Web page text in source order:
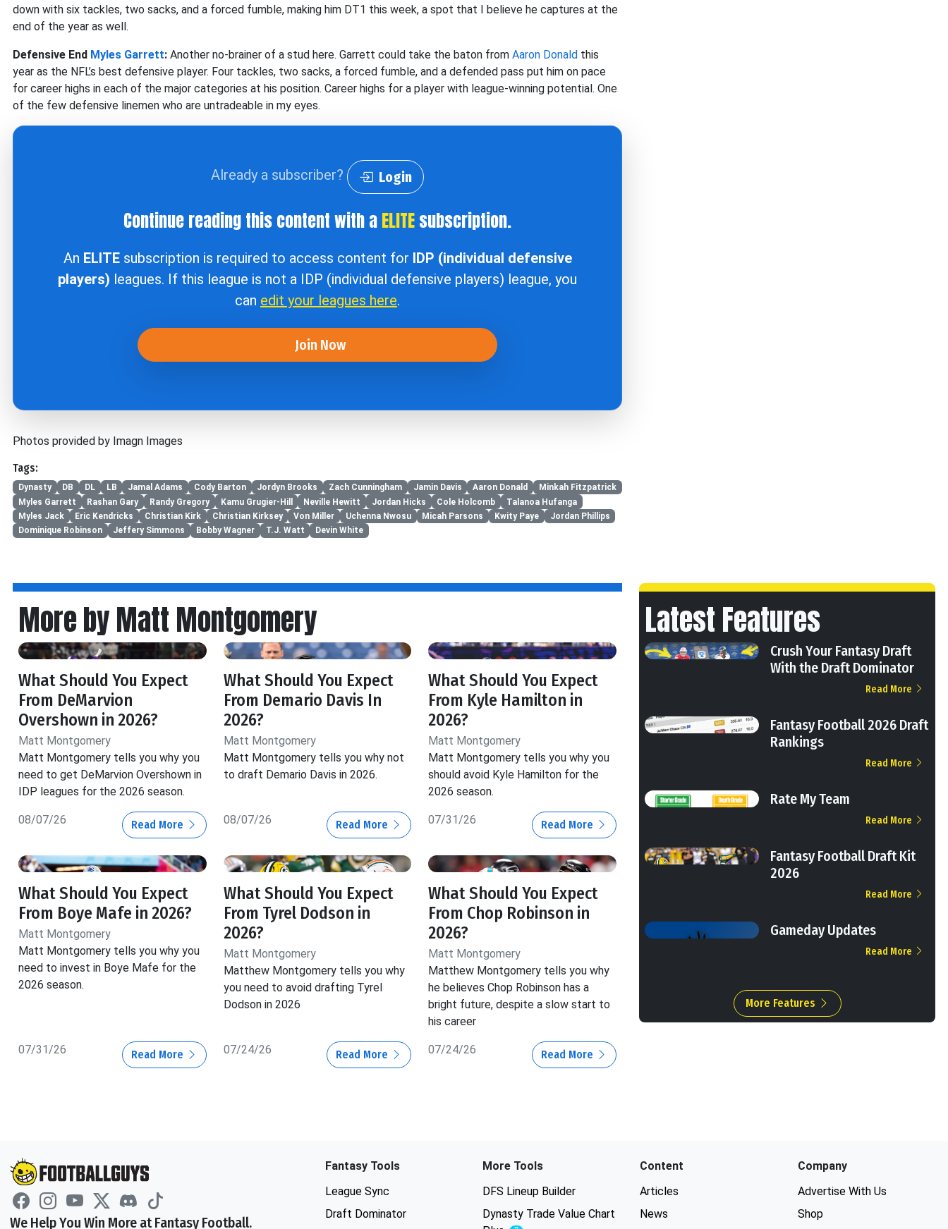
down with six tackles, two sacks, and a forced fumble, making him DT1 this week, a spot that I believe he captures at the
end of the year as well.
Defensive End Myles Garrett: Another no-brainer of a stud here. Garrett could take the baton from Aaron Donald this
year as the NFL’s best defensive player. Four tackles, two sacks, a forced fumble, and a defended pass put him on pace
for career highs in each of the major categories at his position. Career highs for a player with league-winning potential. One
of the few defensive linemen who are untradeable in my eyes.
Already a subscriber? Login
Continue reading this content with aELITEsubscription.
An ELITEsubscription is required to access content for IDP (individual defensive
players) leagues. If this league is not a IDP (individual defensive players) league, you
can edit your leagues here.
Join Now
Photos provided by Imagn Images
Tags:
Dynasty DB DL LB Jamal Adams Cody Barton Jordyn Brooks Zach Cunningham Jamin Davis Aaron Donald
Minkah Fitzpatrick
Myles Garrett
Rashan Gary Randy Gregory Kamu Grugier-Hill Neville Hewitt Jordan Hicks Cole Holcomb
Talanoa Hufanga
Myles Jack
Eric Kendricks Christian Kirk Christian Kirksey Von Miller Uchenna Nwosu Micah Parsons Kwity Paye
Jordan Phillips
Dominique Robinson
Jeffery Simmons Bobby Wagner T.J. Watt Devin White
More by Matt Montgomery
What Should You Expect
From DeMarvion
Overshown in 2026?
Matt Montgomery
Matt Montgomery tells you why you
need to get DeMarvion Overshown in
IDP leagues for the 2026 season.
08/07/26 Read More
What Should You Expect
From Demario Davis In
2026?
Matt Montgomery
Matt Montgomery tells you why not
to draft Demario Davis in 2026.
08/07/26 Read More
What Should You Expect
From Kyle Hamilton in
2026?
Matt Montgomery
Matt Montgomery tells you why you
should avoid Kyle Hamilton for the
2026 season.
07/31/26 Read More
What Should You Expect
From Boye Mafe in 2026?
Matt Montgomery
Matt Montgomery tells you why you
need to invest in Boye Mafe for the
2026 season.
07/31/26 Read More
What Should You Expect
From Tyrel Dodson in
2026?
Matt Montgomery
Matthew Montgomery tells you why
you need to avoid drafting Tyrel
Dodson in 2026
07/24/26 Read More
What Should You Expect
From Chop Robinson in
2026?
Matt Montgomery
Matthew Montgomery tells you why
he believes Chop Robinson has a
bright future, despite a slow start to
his career
07/24/26 Read More
Latest Features
Crush Your Fantasy Draft
With the Draft Dominator
Read More
Fantasy Football 2026 Draft
Rankings
Read More
Rate My Team
Read More
Fantasy Football Draft Kit
2026
Read More
Gameday Updates
Read More
More Features
We Help You Win More at Fantasy Football.
Fantasy Tools
League Sync
Draft Dominator
More Tools
DFS Lineup Builder
Dynasty Trade Value Chart
Content
Articles
News
Company
Advertise With Us
Shop